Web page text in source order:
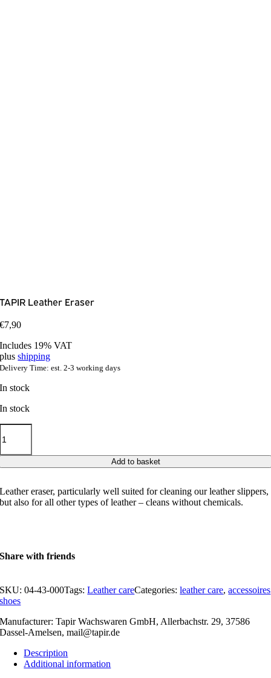
TAPIR Leather Eraser
€7,90
Includes 19% VAT
plusshipping
Delivery Time: est. 2-3 working days
In stock
In stock
Add to basket
Leather eraser, particularly well suited for cleaning our leather slippers,
but also for all other types of leather – cleans without chemicals.
Share with friends
SKU:04-43-000Tags:Leather careCategories:leather care,accessoires
shoes
Manufacturer: Tapir Wachswaren GmbH, Allerbachstr. 29, 37586
Dassel-Amelsen,mail@tapir.de
Description
Additional information